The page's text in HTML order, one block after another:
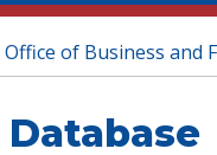
here
Office of Business and
Database